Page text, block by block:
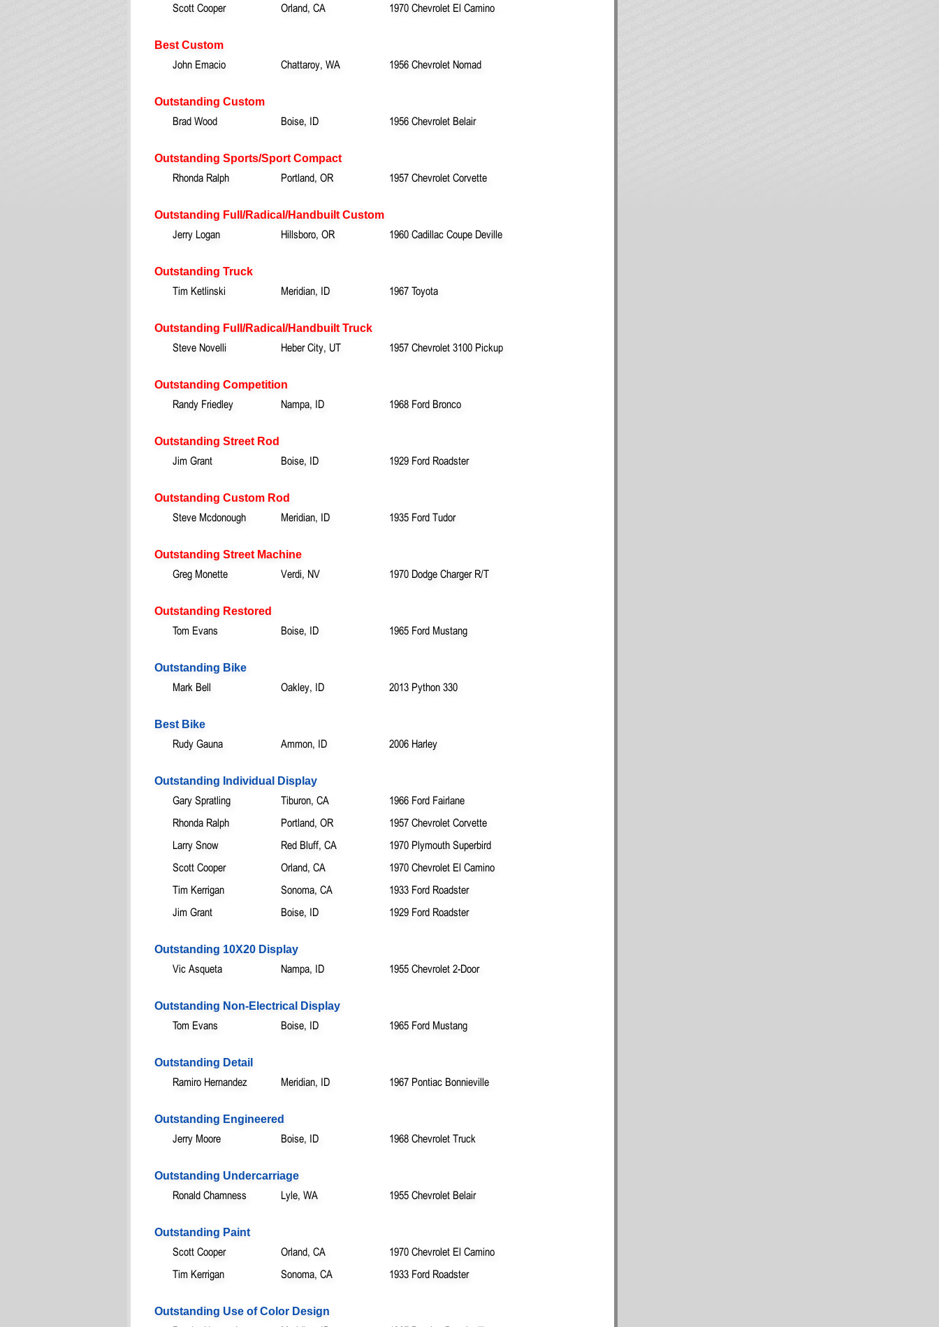
Scott Cooper Orland, CA 1970 Chevrolet El Camino
Best Custom
John Emacio Chattaroy, WA 1956 Chevrolet Nomad
Outstanding Custom
Brad Wood Boise, ID 1956 Chevrolet Belair
Outstanding Sports/Sport Compact
Rhonda Ralph Portland, OR 1957 Chevrolet Corvette
Outstanding Full/Radical/Handbuilt Custom
Jerry Logan Hillsboro, OR 1960 Cadillac Coupe Deville
Outstanding Truck
Tim Ketlinski Meridian, ID 1967 Toyota
Outstanding Full/Radical/Handbuilt Truck
Steve Novelli Heber City, UT 1957 Chevrolet 3100 Pickup
Outstanding Competition
Randy Friedley Nampa, ID 1968 Ford Bronco
Outstanding Street Rod
Jim Grant Boise, ID 1929 Ford Roadster
Outstanding Custom Rod
Steve Mcdonough Meridian, ID 1935 Ford Tudor
Outstanding Street Machine
Greg Monette Verdi, NV 1970 Dodge Charger R/T
Outstanding Restored
Tom Evans Boise, ID 1965 Ford Mustang
Outstanding Bike
Mark Bell Oakley, ID 2013 Python 330
Best Bike
Rudy Gauna Ammon, ID 2006 Harley
Outstanding Individual Display
Gary Spratling Tiburon, CA
1966 Ford Fairlane
Rhonda Ralph
Portland, OR
1957 Chevrolet Corvette
Larry Snow
Red Bluff, CA
1970 Plymouth Superbird
Scott Cooper
Orland, CA
1970 Chevrolet El Camino
Tim Kerrigan
Sonoma, CA
1933 Ford Roadster
Jim Grant
Boise, ID 1929 Ford Roadster
Outstanding 10X20 Display
Vic Asqueta Nampa, ID 1955 Chevrolet 2-Door
Outstanding Non-Electrical Display
Tom Evans Boise, ID 1965 Ford Mustang
Outstanding Detail
Ramiro Hernandez Meridian, ID 1967 Pontiac Bonnieville
Outstanding Engineered
Jerry Moore Boise, ID 1968 Chevrolet Truck
Outstanding Undercarriage
Ronald Chamness Lyle, WA 1955 Chevrolet Belair
Outstanding Paint
Scott Cooper Orland, CA
1970 Chevrolet El Camino
Tim Kerrigan
Sonoma, CA 1933 Ford Roadster
Outstanding Use of Color Design